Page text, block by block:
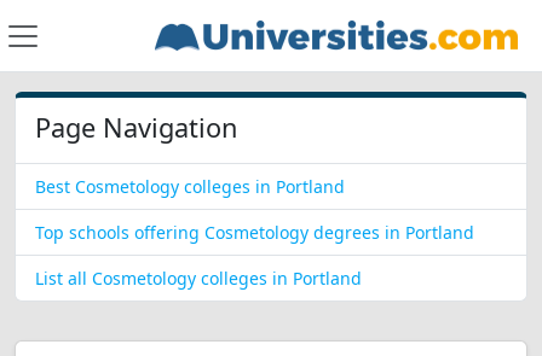
Page Navigation
Best Cosmetology colleges in Portland
Top schools offering Cosmetology degrees in Portland
List all Cosmetology colleges in Portland